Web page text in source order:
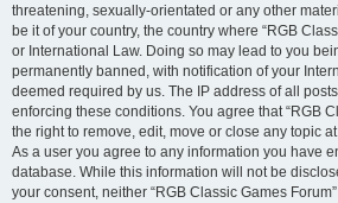
threatening, sexually-orientated or any other
be it of your country, the country where “RGB
or International Law. Doing so may lead to you
permanently banned, with notification of your
deemed required by us. The IP address of all
enforcing these conditions. You agree that “RGB
the right to remove, edit, move or close any topic
As a user you agree to any information you have
database. While this information will not be
your consent, neither “RGB Classic Games